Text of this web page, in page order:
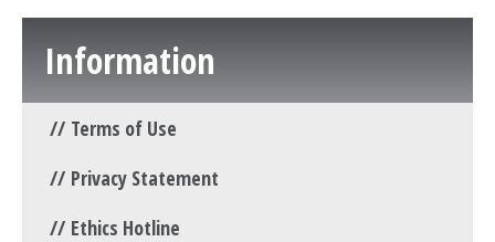
Information
Terms of Use
Privacy Statement
Ethics Hotline